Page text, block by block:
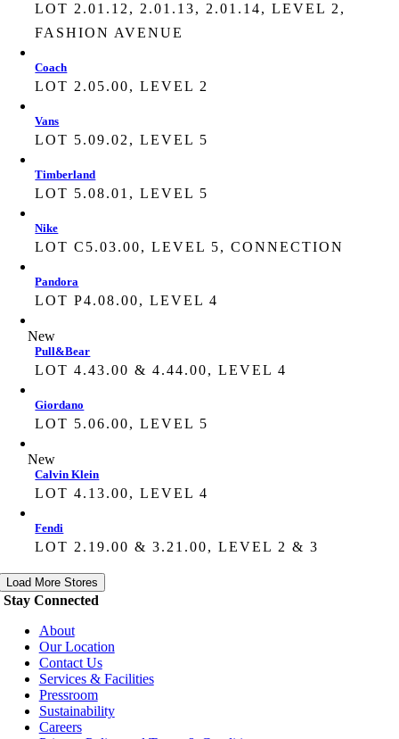
LOT 2.01.12, 2.01.13, 2.01.14, LEVEL 2,
FASHION AVENUE
Coach
LOT 2.05.00, LEVEL 2
Vans
LOT 5.09.02, LEVEL 5
Timberland
LOT 5.08.01, LEVEL 5
Nike
LOT C5.03.00, LEVEL 5, CONNECTION
Pandora
LOT P4.08.00, LEVEL 4
New
Pull&Bear
LOT 4.43.00 & 4.44.00, LEVEL 4
Giordano
LOT 5.06.00, LEVEL 5
New
Calvin Klein
LOT 4.13.00, LEVEL 4
Fendi
LOT 2.19.00 & 3.21.00, LEVEL 2 & 3
Load More Stores
Stay Connected
About
Our Location
Contact Us
Services & Facilities
Pressroom
Sustainability
Careers